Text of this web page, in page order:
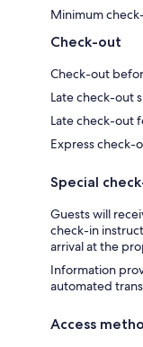
Minimum
Check-out
Check-out
Late check-out
Late check-out
Express check-
Special
Guests will
check-in
arrival at the
Information
automated
Access